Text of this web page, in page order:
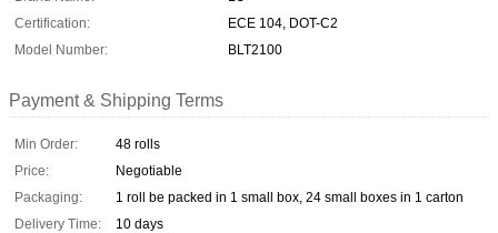
Certification:
ECE 104, DOT-C2
Model Number:
BLT2100
Payment & Shipping Terms
Min Order:
48 rolls
Price:
Negotiable
Packaging:
1 roll be packed in 1 small box, 24 small boxes in 1 carton
Delivery Time:
10 days